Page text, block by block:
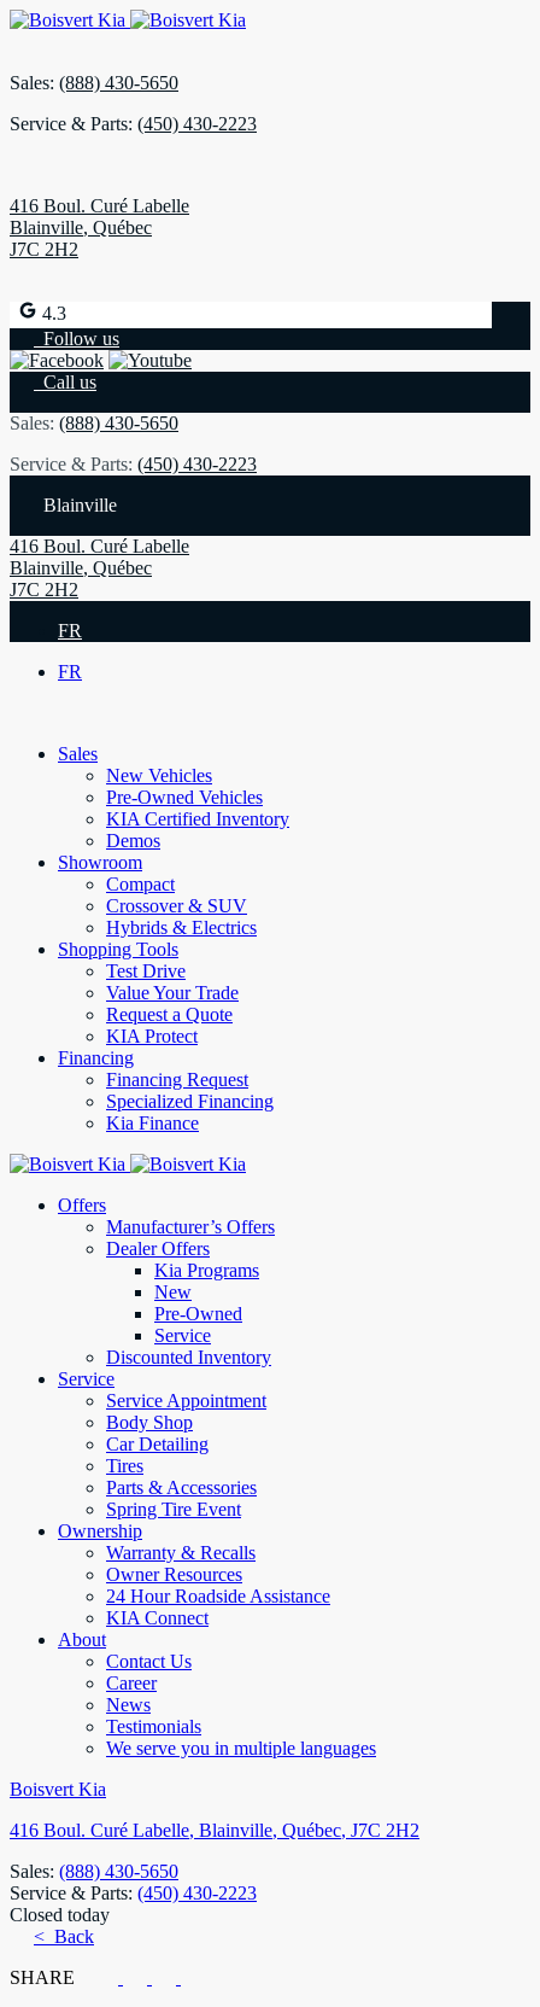
Sales: (888) 430-5650
Service & Parts: (450) 430-2223
416 Boul. Curé Labelle
Blainville, Québec
J7C 2H2
4.3
Follow us
Call us
Sales: (888) 430-5650
Service & Parts: (450) 430-2223
Blainville
416 Boul. Curé Labelle
Blainville, Québec
J7C 2H2
FR
FR
Sales
New Vehicles
Pre-Owned Vehicles
KIA Certified Inventory
Demos
Showroom
Compact
Crossover & SUV
Hybrids & Electrics
Shopping Tools
Test Drive
Value Your Trade
Request a Quote
KIA Protect
Financing
Financing Request
Specialized Financing
Kia Finance
Offers
Manufacturer’s Offers
Dealer Offers
Kia Programs
New
Pre-Owned
Service
Discounted Inventory
Service
Service Appointment
Body Shop
Car Detailing
Tires
Parts & Accessories
Spring Tire Event
Ownership
Warranty & Recalls
Owner Resources
24 Hour Roadside Assistance
KIA Connect
About
Contact Us
Career
News
Testimonials
We serve you in multiple languages
Boisvert Kia
416 Boul. Curé Labelle, Blainville, Québec, J7C 2H2
Sales: (888) 430-5650
Service & Parts: (450) 430-2223
Closed today
< Back
SHARE